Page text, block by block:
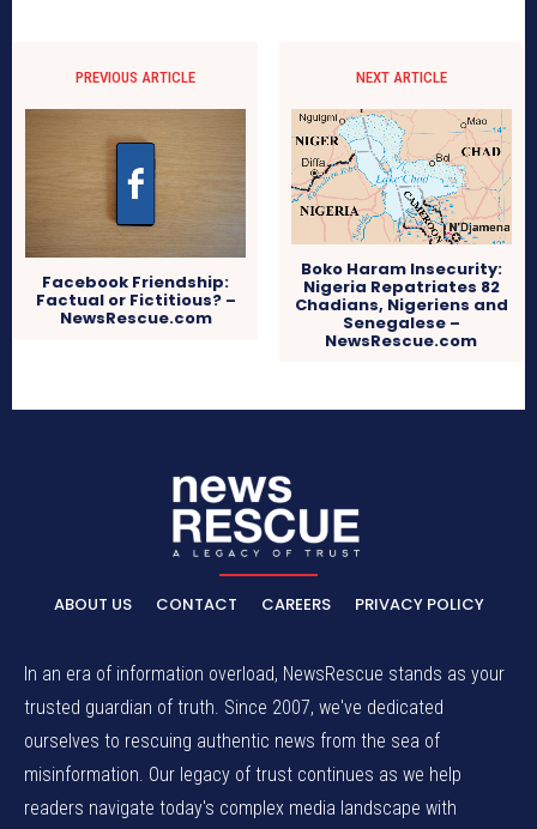
PREVIOUS ARTICLE
Facebook Friendship:
Factual or Fictitious? –
NewsRescue.com
NEXT ARTICLE
Boko Haram Insecurity:
Nigeria Repatriates 82
Chadians, Nigeriens and
Senegalese –
NewsRescue.com
ABOUT US CONTACT CAREERS PRIVACY POLICY
In an era of information overload, NewsRescue stands as your
trusted guardian of truth. Since 2007, we've dedicated
ourselves to rescuing authentic news from the sea of
misinformation. Our legacy of trust continues as we help
readers navigate today's complex media landscape with